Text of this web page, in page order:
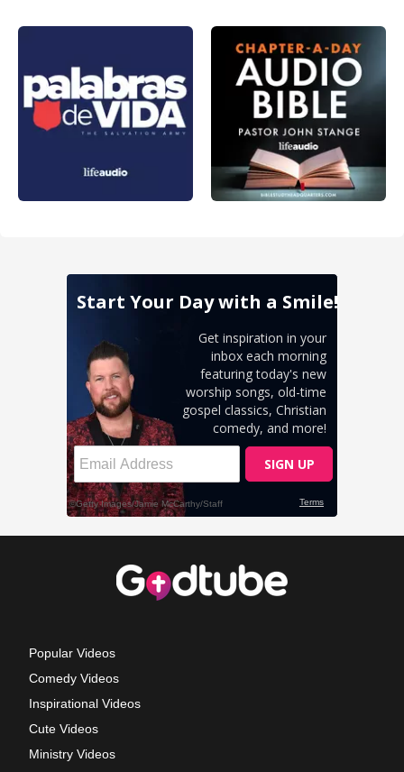
Popular Videos
Comedy Videos
Inspirational Videos
Cute Videos
Ministry Videos